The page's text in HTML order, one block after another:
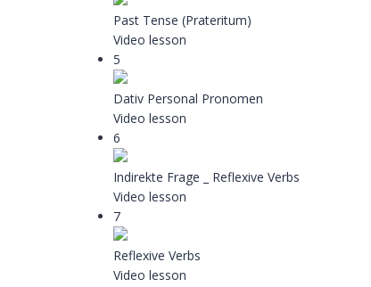
Past Tense (Prateritum)
Video lesson
5
Dativ Personal Pronomen
Video lesson
6
Indirekte Frage _ Reflexive Verbs
Video lesson
7
Reflexive Verbs
Video lesson